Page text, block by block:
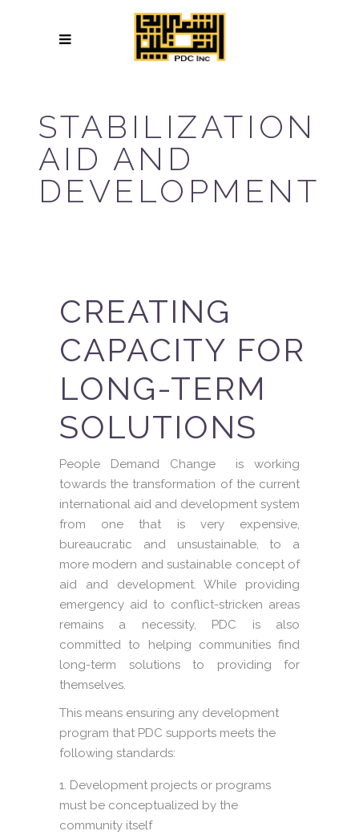
STABILIZATION
AID AND
DEVELOPMENT
CREATING
CAPACITY FOR
LONG-TERM
SOLUTIONS
People Demand Change is working
towards the transformation of the current
international aid and development system
from one that is very expensive,
bureaucratic and unsustainable, to a
more modern and sustainable concept of
aid and development. While providing
emergency aid to conflict-stricken areas
remains a necessity, PDC is also
committed to helping communities find
long-term solutions to providing for
themselves.
This means ensuring any development
program that PDC supports meets the
following standards:
Development projects or programs
must be conceptualized by the
community itself